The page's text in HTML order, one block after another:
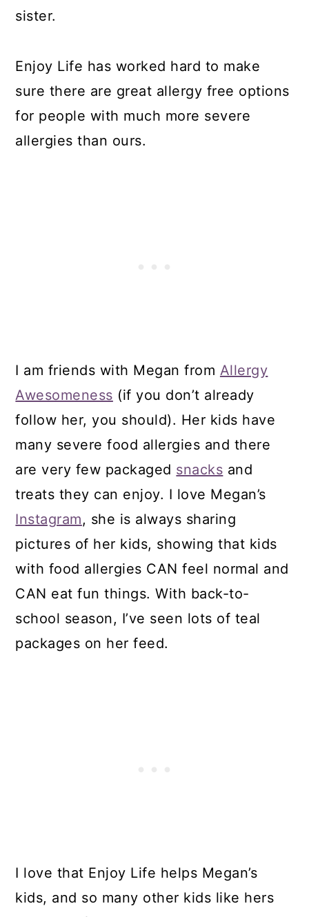
sister.
Enjoy Life has worked hard to make
sure there are great allergy free options
for people with much more severe
allergies than ours.
I am friends with Megan from Allergy
Awesomeness (if you don’t already
follow her, you should). Her kids have
many severe food allergies and there
are very few packaged snacks and
treats they can enjoy. I love Megan’s
Instagram, she is always sharing
pictures of her kids, showing that kids
with food allergies CAN feel normal and
CAN eat fun things. With back-to-
school season, I’ve seen lots of teal
packages on her feed.
I love that Enjoy Life helps Megan’s
kids, and so many other kids like hers